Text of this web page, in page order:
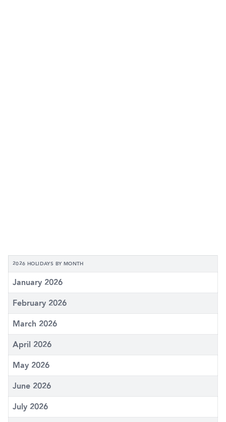
2026 HOLIDAYS BY MONTH
January 2026
February 2026
March 2026
April 2026
May 2026
June 2026
July 2026